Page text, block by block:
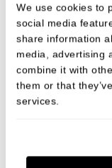
We use cookies to
social media
share information
media, advertising
combine it with
them or that
services.